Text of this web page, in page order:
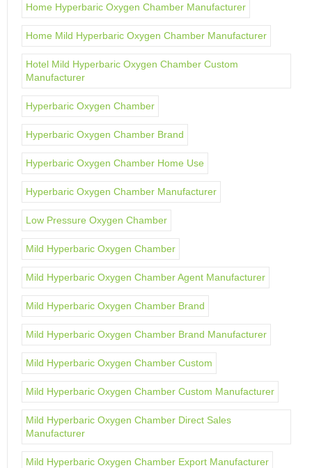
Home Hyperbaric Oxygen Chamber Manufacturer
Home Mild Hyperbaric Oxygen Chamber Manufacturer
Hotel Mild Hyperbaric Oxygen Chamber Custom
Manufacturer
Hyperbaric Oxygen Chamber
Hyperbaric Oxygen Chamber Brand
Hyperbaric Oxygen Chamber Home Use
Hyperbaric Oxygen Chamber Manufacturer
Low Pressure Oxygen Chamber
Mild Hyperbaric Oxygen Chamber
Mild Hyperbaric Oxygen Chamber Agent Manufacturer
Mild Hyperbaric Oxygen Chamber Brand
Mild Hyperbaric Oxygen Chamber Brand Manufacturer
Mild Hyperbaric Oxygen Chamber Custom
Mild Hyperbaric Oxygen Chamber Custom Manufacturer
Mild Hyperbaric Oxygen Chamber Direct Sales
Manufacturer
Mild Hyperbaric Oxygen Chamber Export Manufacturer